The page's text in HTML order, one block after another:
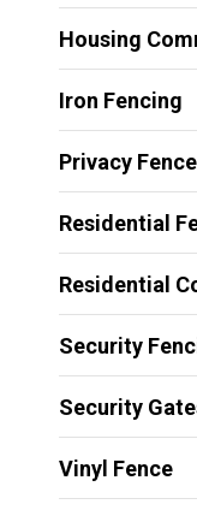
Housing
Iron Fencing
Privacy Fence
Residential
Residential
Security
Security
Vinyl Fence